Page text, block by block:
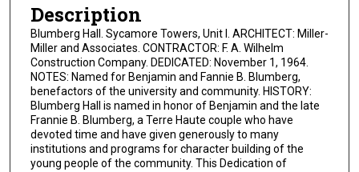
Description
Blumberg Hall. Sycamore Towers, Unit I. ARCHITECT: Miller-
Miller and Associates. CONTRACTOR: F. A. Wilhelm
Construction Company. DEDICATED: November 1, 1964.
NOTES: Named for Benjamin and Fannie B. Blumberg,
benefactors of the university and community. HISTORY:
Blumberg Hall is named in honor of Benjamin and the late
Frannie B. Blumberg, a Terre Haute couple who have
devoted time and have given generously to many
institutions and programs for character building of the
young people of the community. This Dedication of